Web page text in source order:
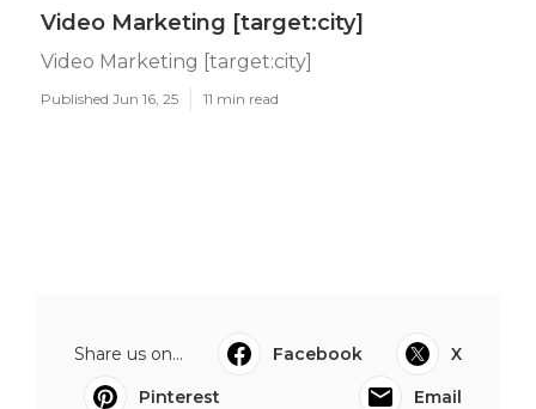
Video Marketing [target:city]
Video Marketing [target:city]
Published Jun 16, 25 11 min read
Share us on... Facebook
X
Pinterest
Email